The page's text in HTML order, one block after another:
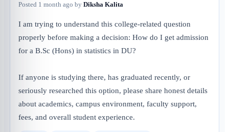
Posted 1 month ago by Diksha Kalita
I am trying to understand this college-related question
properly before making a decision: How do I get admission
for a B.Sc (Hons) in statistics in DU?
If anyone is studying there, has graduated recently, or
seriously researched this option, please share honest details
about academics, campus environment, faculty support,
fees, and overall student experience.